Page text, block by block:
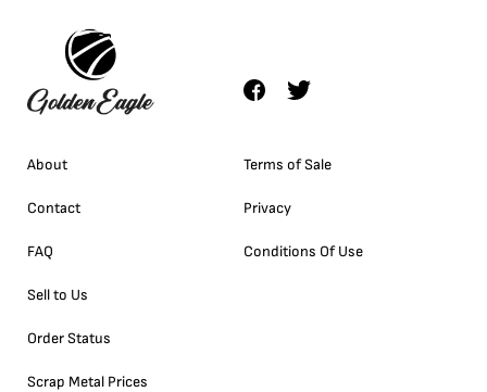
About
Contact
FAQ
Sell to Us
Order Status
Scrap Metal Prices
Terms of Sale
Privacy
Conditions Of Use